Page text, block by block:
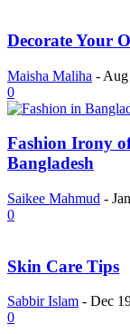
Decorate Your
Maisha Maliha -
0
Fashion Irony
Bangladesh
Saikee Mahmud -
0
Skin Care Tips
Sabbir Islam - Dec
0